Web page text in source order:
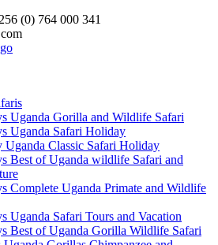
(0) 764 000 341
Uganda Gorilla and Wildlife Safari
Uganda Safari Holiday
Uganda Classic Safari Holiday
Best of Uganda wildlife Safari and
Complete Uganda Primate and Wildlife
Uganda Safari Tours and Vacation
Best of Uganda Gorilla Wildlife Safari